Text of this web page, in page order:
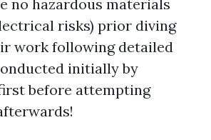
no hazardous materials
risks) prior diving
work following detailed
initially by
before attempting